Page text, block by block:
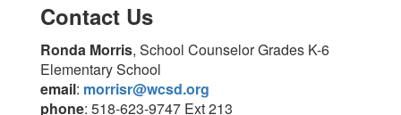
Contact Us
Ronda Morris, School Counselor Grades K-6
Elementary School
email: morrisr@wcsd.org
phone: 518-623-9747 Ext 213